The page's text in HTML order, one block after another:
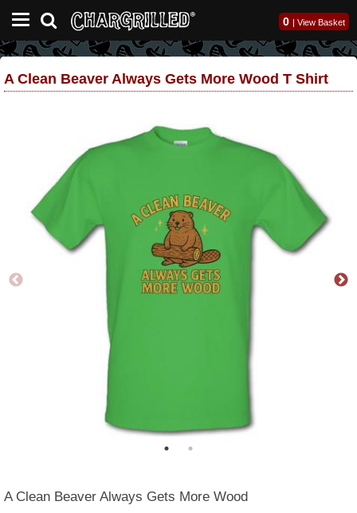
0 | View Basket
A Clean Beaver Always Gets More Wood T Shirt
A Clean Beaver Always Gets More Wood